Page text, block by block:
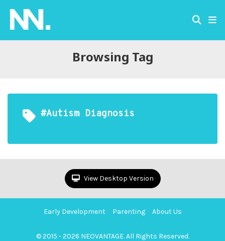
Browsing Tag
#Autism Diagnosis
View Desktop Version
Early Development Parenting About Us
© 2015 - 2026 NEOVANTAGE. All Rights Reserved.